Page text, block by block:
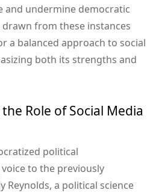
and undermine democratic
drawn from these instances
a balanced approach to social
both its strengths and
Role of Social Media
political
to the previously
Reynolds, a political science